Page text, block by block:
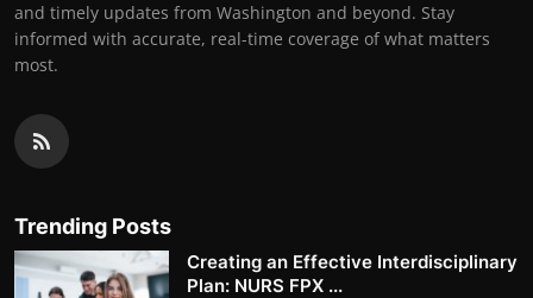
and timely updates from Washington and beyond. Stay
informed with accurate, real-time coverage of what matters
most.
Trending Posts
Creating an Effective Interdisciplinary
Plan: NURS FPX ...